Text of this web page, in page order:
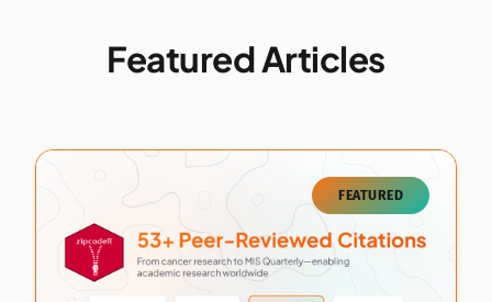
Featured Articles
FEATURED